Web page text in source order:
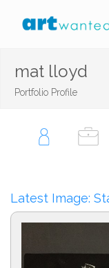
mat lloyd
Portfolio Profile
Latest Image: